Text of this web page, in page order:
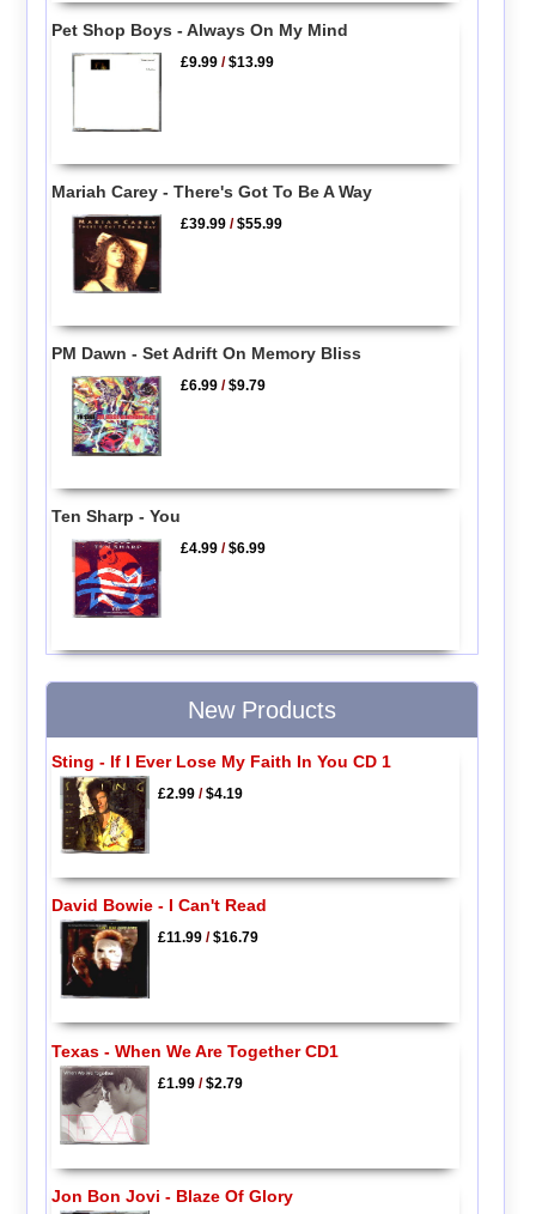
Pet Shop Boys - Always On My Mind
£9.99 /$13.99
Mariah Carey - There's Got To Be A Way
£39.99 /$55.99
PM Dawn - Set Adrift On Memory Bliss
£6.99 /$9.79
Ten Sharp - You
£4.99 /$6.99
New Products
Sting - If I Ever Lose My Faith In You CD 1
£2.99/$4.19
David Bowie - I Can't Read
£11.99/$16.79
Texas - When We Are Together CD1
£1.99/$2.79
Jon Bon Jovi - Blaze Of Glory